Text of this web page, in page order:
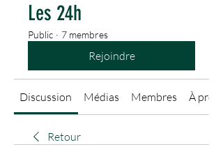
Les 24h
Public · 7 membres
Rejoindre
Discussion Médias Membres À
Retour